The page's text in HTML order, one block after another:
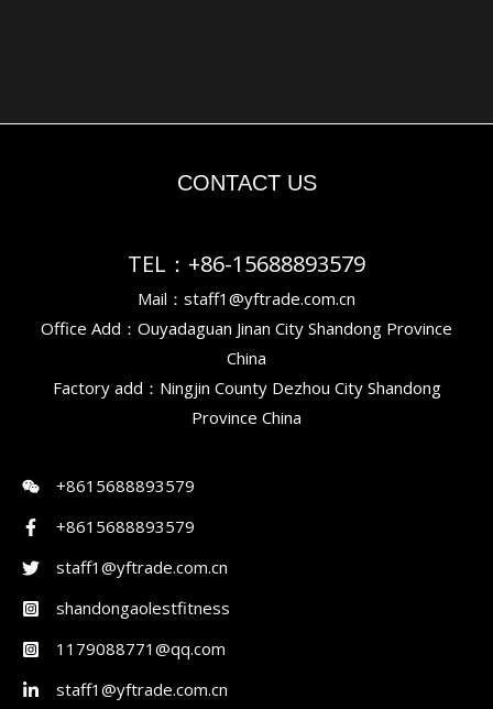
CONTACT US
TEL：+86-15688893579
Mail：staff1@yftrade.com.cn
Office Add：Ouyadaguan Jinan City Shandong Province
China
Factory add：Ningjin County Dezhou City Shandong
Province China
+8615688893579
+8615688893579
staff1@yftrade.com.cn
shandongaolestfitness
1179088771@qq.com
staff1@yftrade.com.cn